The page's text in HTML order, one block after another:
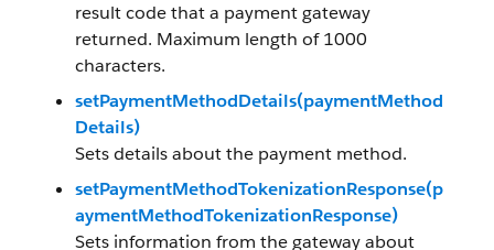
result code that a payment gateway
returned. Maximum length of 1000
characters.
setPaymentMethodDetails(paymentMethod
Details)
Sets details about the payment method.
setPaymentMethodTokenizationResponse(p
aymentMethodTokenizationResponse)
Sets information from the gateway about